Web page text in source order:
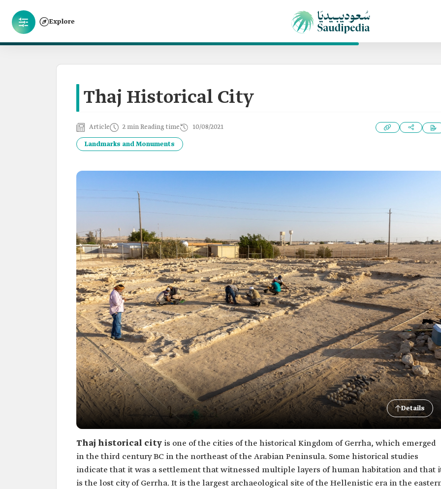
Explore
Thaj Historical City
Article 2 min Reading time 10/08/2021
Landmarks and Monuments
Details
Thaj historical city is one of the cities of the historical Kingdom of Gerrha, which emerged
in the third century BC in the northeast of the Arabian Peninsula. Some historical studies
indicate that it was a settlement that witnessed multiple layers of human habitation and that
is the lost city of Gerrha. It is the largest archaeological site of the Hellenistic era in the